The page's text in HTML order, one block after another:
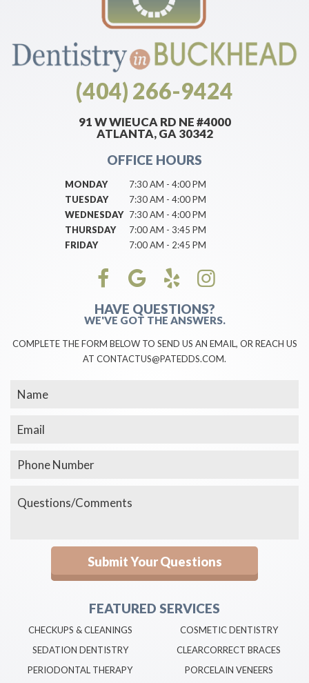
(404) 266-9424
91 W WIEUCA RD NE #4000
ATLANTA, GA 30342
OFFICE HOURS
MONDAY
7:30 AM - 4:00 PM
TUESDAY
7:30 AM - 4:00 PM
WEDNESDAY 7:30 AM - 4:00 PM
THURSDAY
7:00 AM - 3:45 PM
FRIDAY
7:00 AM - 2:45 PM
HAVE QUESTIONS?
WE'VE GOT THE ANSWERS.
COMPLETE THE FORM BELOW TO SEND US AN EMAIL, OR REACH US
AT CONTACTUS@PATEDDS.COM.
FEATURED SERVICES
CHECKUPS & CLEANINGS
SEDATION DENTISTRY
PERIODONTAL THERAPY
COSMETIC DENTISTRY
CLEARCORRECT BRACES
PORCELAIN VENEERS